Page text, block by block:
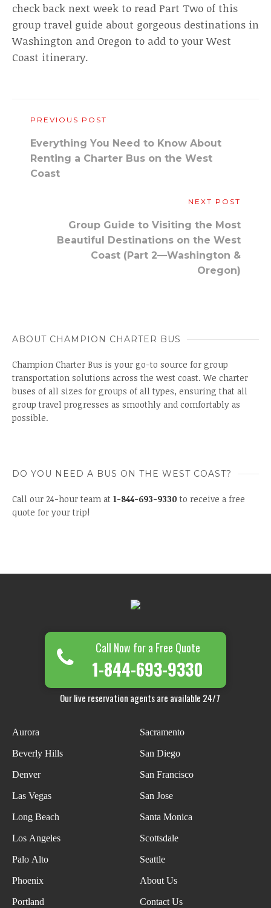
ABOUT CHAMPION CHARTER BUS
Champion Charter Bus is your go-to source for group
transportation solutions across the west coast. We charter
buses of all sizes for groups of all types, ensuring that all
group travel progresses as smoothly and comfortably as
possible.
DO YOU NEED A BUS ON THE WEST COAST?
Call our 24-hour team at 1-844-693-9330 to receive a free
quote for your trip!
check back next week to read Part Two of this
group travel guide about gorgeous destinations in
Washington and Oregon to add to your West
Coast itinerary.
PREVIOUS POST
Everything You Need to Know About
Renting a Charter Bus on the West
Coast
NEXT POST
Group Guide to Visiting the Most
Beautiful Destinations on the West
Coast (Part 2—Washington &
Oregon)
Call Now for a Free Quote
1-844-693-9330
Our live reservation agents are available 24/7
Aurora
Beverly Hills
Denver
Las Vegas
Long Beach
Los Angeles
Palo Alto
Phoenix
Portland
Sacramento
San Diego
San Francisco
San Jose
Santa Monica
Scottsdale
Seattle
About Us
Contact Us